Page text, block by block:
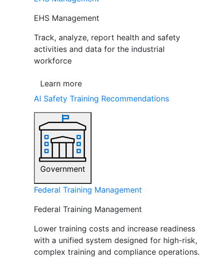
EHS Management
Track, analyze, report health and safety
activities and data for the industrial
workforce
Learn more
AI Safety Training Recommendations
Government
Federal Training Management
Federal Training Management
Lower training costs and increase readiness
with a unified system designed for high-risk,
complex training and compliance operations.